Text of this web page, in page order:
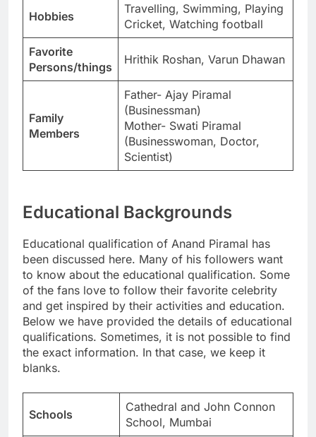
Hobbies
Travelling, Swimming, Playing
Cricket, Watching football
Favorite
Persons/things
Hrithik Roshan, Varun Dhawan
Family
Members
Father- Ajay Piramal
(Businessman)
Mother- Swati Piramal
(Businesswoman, Doctor,
Scientist)
Educational Backgrounds
Educational qualification of Anand Piramal has
been discussed here. Many of his followers want
to know about the educational qualification. Some
of the fans love to follow their favorite celebrity
and get inspired by their activities and education.
Below we have provided the details of educational
qualifications. Sometimes, it is not possible to find
the exact information. In that case, we keep it
blanks.
Schools
Cathedral and John Connon
School, Mumbai